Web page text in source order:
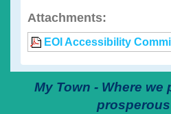
Attachments:
EOI Accessibility
My Town - Where we